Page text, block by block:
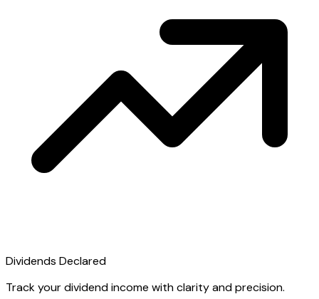
Dividends Declared
Track your dividend income with clarity and precision.